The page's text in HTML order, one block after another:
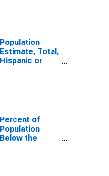
Population
Estimate, Total,
Hispanic or
Percent of
Population
Below the